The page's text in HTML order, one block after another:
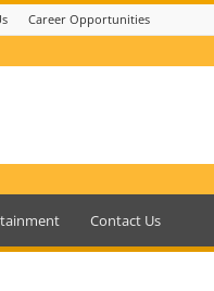
Career Opportunities
Contact Us